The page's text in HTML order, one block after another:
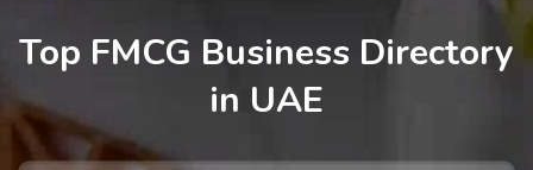
Top FMCG Business Directory
in UAE